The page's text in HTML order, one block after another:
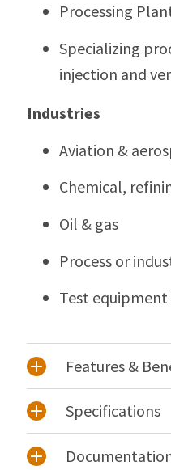
Processing
Specializing
injection and
Industries
Aviation &
Chemical,
Oil & gas
Process or
Test equipment
Features &
Specifications